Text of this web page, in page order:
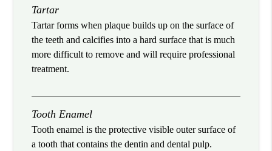
Tartar
Tartar forms when plaque builds up on the surface of
the teeth and calcifies into a hard surface that is much
more difficult to remove and will require professional
treatment.
Tooth Enamel
Tooth enamel is the protective visible outer surface of
a tooth that contains the dentin and dental pulp.